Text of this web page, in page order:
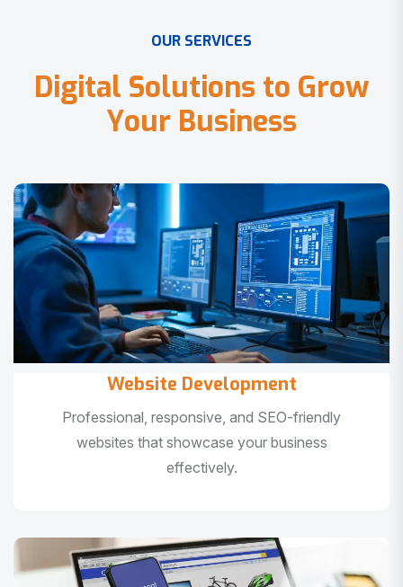
OUR SERVICES
Digital Solutions to Grow
Your Business
Website Development
Professional, responsive, and SEO-friendly
websites that showcase your business
effectively.